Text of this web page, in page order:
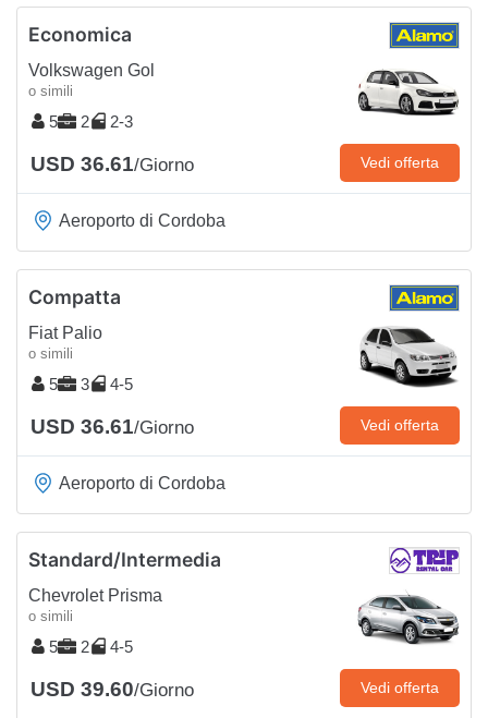
Economica
Volkswagen Gol
o simili
5 2 2-3
USD 36.61/Giorno Vedi offerta
Aeroporto di Cordoba
Compatta
Fiat Palio
o simili
5 3 4-5
USD 36.61/Giorno Vedi offerta
Aeroporto di Cordoba
Standard/Intermedia
Chevrolet Prisma
o simili
5 2 4-5
USD 39.60/Giorno Vedi offerta